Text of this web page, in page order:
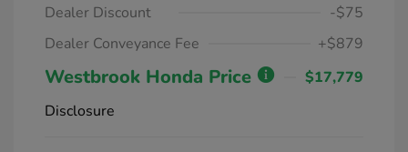
Dealer Discount
-$75
Dealer Conveyance Fee
+$879
Westbrook Honda Price
$17,779
Disclosure